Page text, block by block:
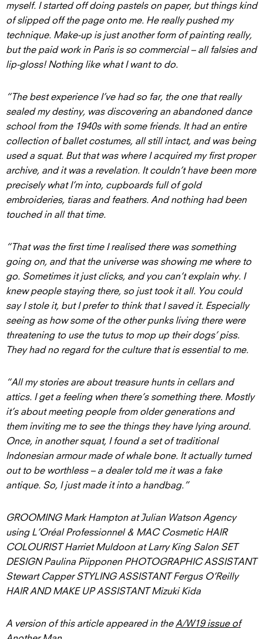
myself. I started off doing pastels on paper, but things kind
of slipped off the page onto me. He really pushed my
technique. Make-up is just another form of painting really,
but the paid work in Paris is so commercial – all falsies and
lip-gloss! Nothing like what I want to do.
“The best experience I’ve had so far, the one that really
sealed my destiny, was discovering an abandoned dance
school from the 1940s with some friends. It had an entire
collection of ballet costumes, all still intact, and was being
used a squat. But that was where I acquired my first proper
archive, and it was a revelation. It couldn’t have been more
precisely what I’m into, cupboards full of gold
embroideries, tiaras and feathers. And nothing had been
touched in all that time.
“That was the first time I realised there was something
going on, and that the universe was showing me where to
go. Sometimes it just clicks, and you can’t explain why. I
knew people staying there, so just took it all. You could
say I stole it, but I prefer to think that I saved it. Especially
seeing as how some of the other punks living there were
threatening to use the tutus to mop up their dogs’ piss.
They had no regard for the culture that is essential to me.
“All my stories are about treasure hunts in cellars and
attics. I get a feeling when there’s something there. Mostly
it’s about meeting people from older generations and
them inviting me to see the things they have lying around.
Once, in another squat, I found a set of traditional
Indonesian armour made of whale bone. It actually turned
out to be worthless – a dealer told me it was a fake
antique. So, I just made it into a handbag.”
GROOMING Mark Hampton at Julian Watson Agency
using L’Oréal Professionnel & MAC Cosmetic HAIR
COLOURIST Harriet Muldoon at Larry King Salon SET
DESIGN Paulina Piipponen PHOTOGRAPHIC ASSISTANT
Stewart Capper STYLING ASSISTANT Fergus O’Reilly
HAIR AND MAKE UP ASSISTANT Mizuki Kida
A version of this article appeared in the A/W19 issue of